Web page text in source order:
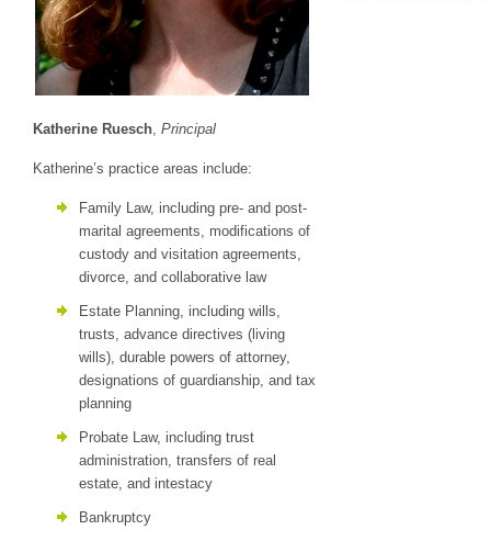
Katherine Ruesch Principal
Katherine’s practice areas include:
Family Law, including pre- and post-
marital agreements, modifications of
custody and visitation agreements,
divorce, and collaborative law
Estate Planning, including wills,
trusts, advance directives (living
wills), durable powers of attorney,
designations of guardianship, and tax
planning
Probate Law, including trust
administration, transfers of real
estate, and intestacy
Bankruptcy